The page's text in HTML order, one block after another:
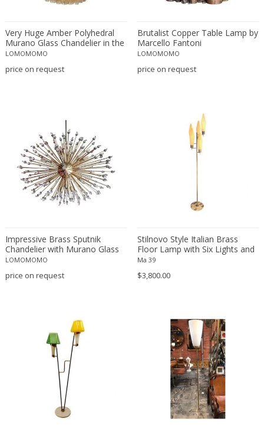
Denis Casey
desconocido
design OTF verona
Dino Martens
Doria Leuchten
Doria Leuchten Germany
Duccio Trassinelli
E. Tronconi & L. Carmellini
Elio Martinelli
Emil Stejnar
Ercole Barovier
Esa Fedrigolli
Fabio Lenci
Fagerhults
Ferdinand A. Porsche
Flavio Poli
Florian Schulz
Very Huge Amber Polyhedral
Murano Glass Chandelier in the
Manner of Venini
LOMOMOMO
price on request
Brutalist Copper Table Lamp by
Marcello Fantoni
LOMOMOMO
price on request
Impressive Brass Sputnik
Chandelier with Murano Glass
Teardrops
LOMOMOMO
price on request
Stilnovo Style Italian Brass
Floor Lamp with Six Lights and
Marble Base, 1960s
Ma 39
$3,800.00